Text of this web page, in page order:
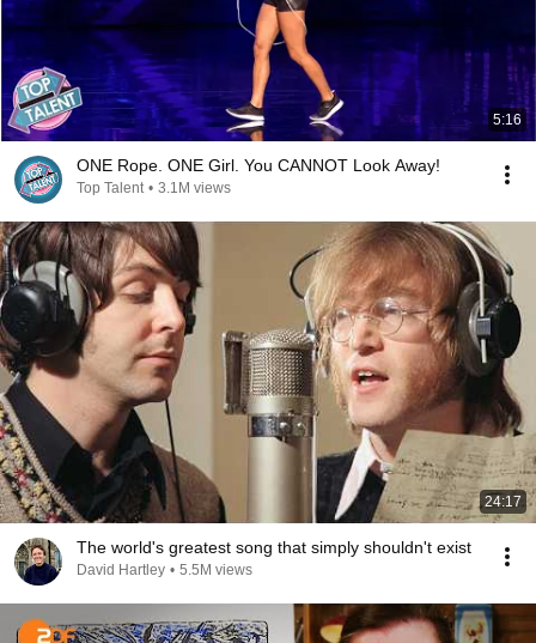
5:16
ONE Rope. ONE Girl. You CANNOT Look Away!
Top Talent • 3.1M views
24:17
The world's greatest song that simply shouldn't exist
David Hartley • 5.5M views